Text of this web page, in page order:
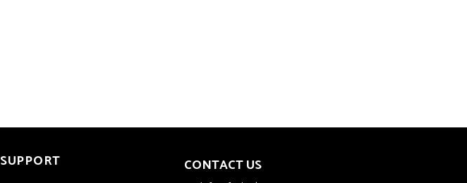
SUPPORT CONTACT US